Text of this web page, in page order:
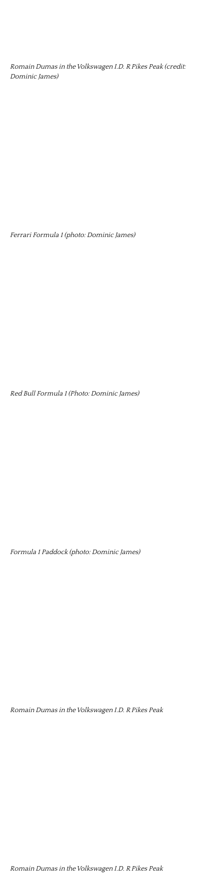
Romain Dumas in the Volkswagen I.D. R Pikes Peak (credit:
Dominic James)
Ferrari Formula 1 (photo: Dominic James)
Red Bull Formula 1 (Photo: Dominic James)
Formula 1 Paddock (photo: Dominic James)
Romain Dumas in the Volkswagen I.D. R Pikes Peak
Romain Dumas in the Volkswagen I.D. R Pikes Peak